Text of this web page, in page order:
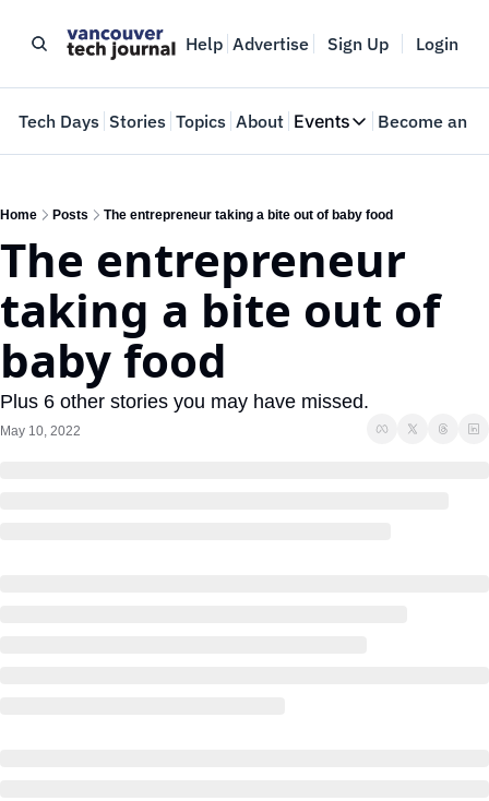
Help Advertise Sign Up Login
Tech Days Stories Topics About Events
Events
Where innovators
Web Summit
May 11-14, 2026
Become an
Home Posts The entrepreneur taking a bite out of baby food
The entrepreneur
taking a bite out of
baby food
Plus 6 other stories you may have missed.
May 10, 2022